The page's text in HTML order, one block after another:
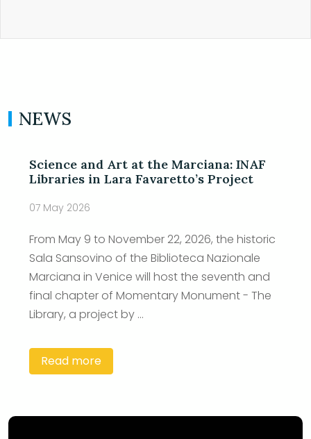
NEWS
Science and Art at the Marciana: INAF
Libraries in Lara Favaretto’s Project
07 May 2026
From May 9 to November 22, 2026, the historic
Sala Sansovino of the Biblioteca Nazionale
Marciana in Venice will host the seventh and
final chapter of Momentary Monument - The
Library, a project by ...
Read more